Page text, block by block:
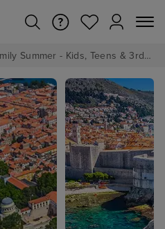
Royal Caribbean's Ultimate Family Summer - Kids, Teens & 3rd/4th Adults sail from just £99!*